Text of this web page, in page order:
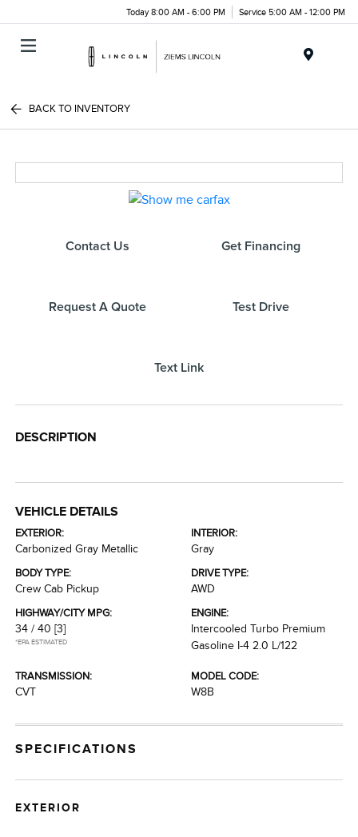
Today 8:00 AM - 6:00 PM Service 5:00 AM - 12:00 PM
BACK TO INVENTORY
Contact Us Get Financing
Request A Quote Test Drive
Text Link
DESCRIPTION
VEHICLE DETAILS
EXTERIOR:
Carbonized Gray Metallic
INTERIOR:
Gray
BODY TYPE:
Crew Cab Pickup
DRIVE TYPE:
AWD
HIGHWAY/CITY MPG:
34 / 40 [3]
*EPA ESTIMATED
ENGINE:
Intercooled Turbo Premium
Gasoline I-4 2.0 L/122
TRANSMISSION:
CVT
MODEL CODE:
W8B
SPECIFICATIONS
EXTERIOR